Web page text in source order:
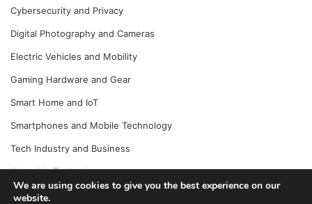
Cybersecurity and Privacy
Digital Photography and Cameras
Electric Vehicles and Mobility
Gaming Hardware and Gear
Smart Home and IoT
Smartphones and Mobile Technology
Tech Industry and Business
Wearable Technology
We are using cookies to give you the best experience on our
website.